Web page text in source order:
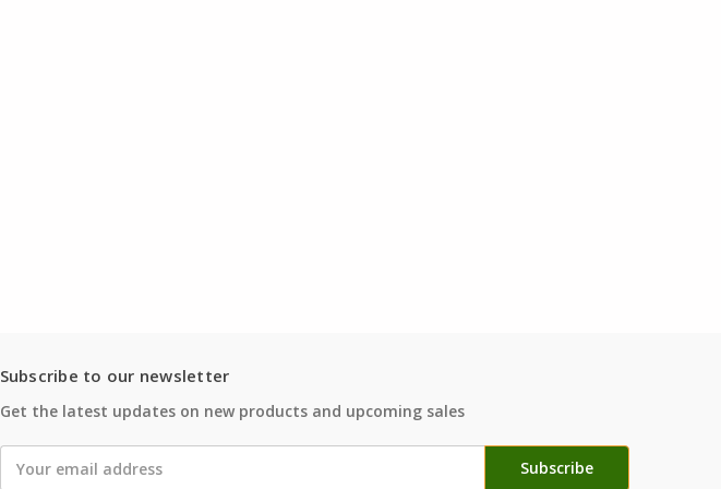
Subscribe to our newsletter
Get the latest updates on new products and upcoming sales
Address